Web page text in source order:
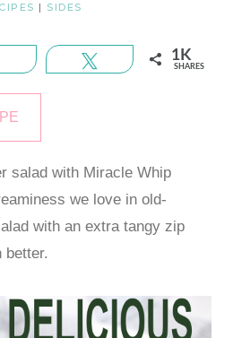
| SIDES
Share Tweet 1K
SHARES
salad with Miracle Whip
we love in old-
with an extra tangy zip
better.